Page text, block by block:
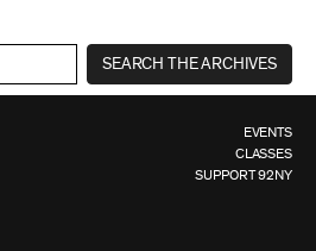
SEARCH THE ARCHIVES
EVENTS
CLASSES
SUPPORT 92NY